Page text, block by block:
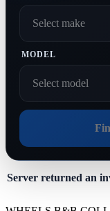
MODEL
Server returned an